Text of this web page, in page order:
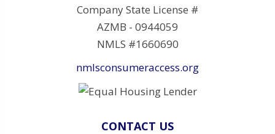
Company State License #
AZMB - 0944059
NMLS #1660690
nmlsconsumeraccess.org
CONTACT US